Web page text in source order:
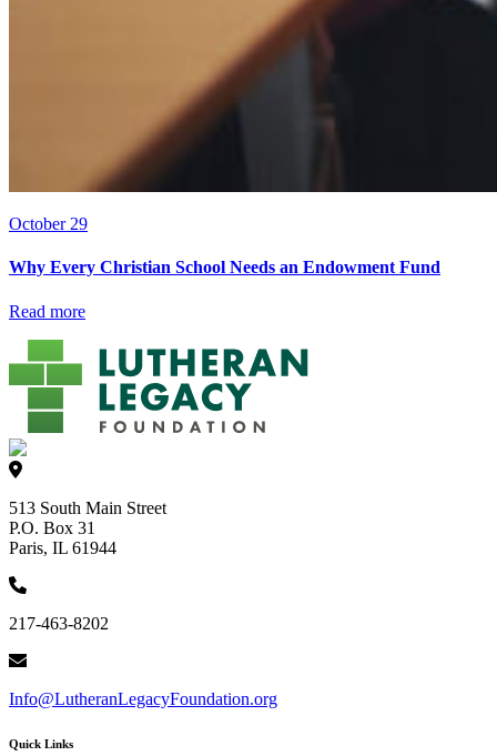
October 29
Why Every Christian School Needs an Endowment Fund
Read more
513 South Main Street
P.O. Box 31
Paris, IL 61944
217-463-8202
Info@LutheranLegacyFoundation.org
Quick Links